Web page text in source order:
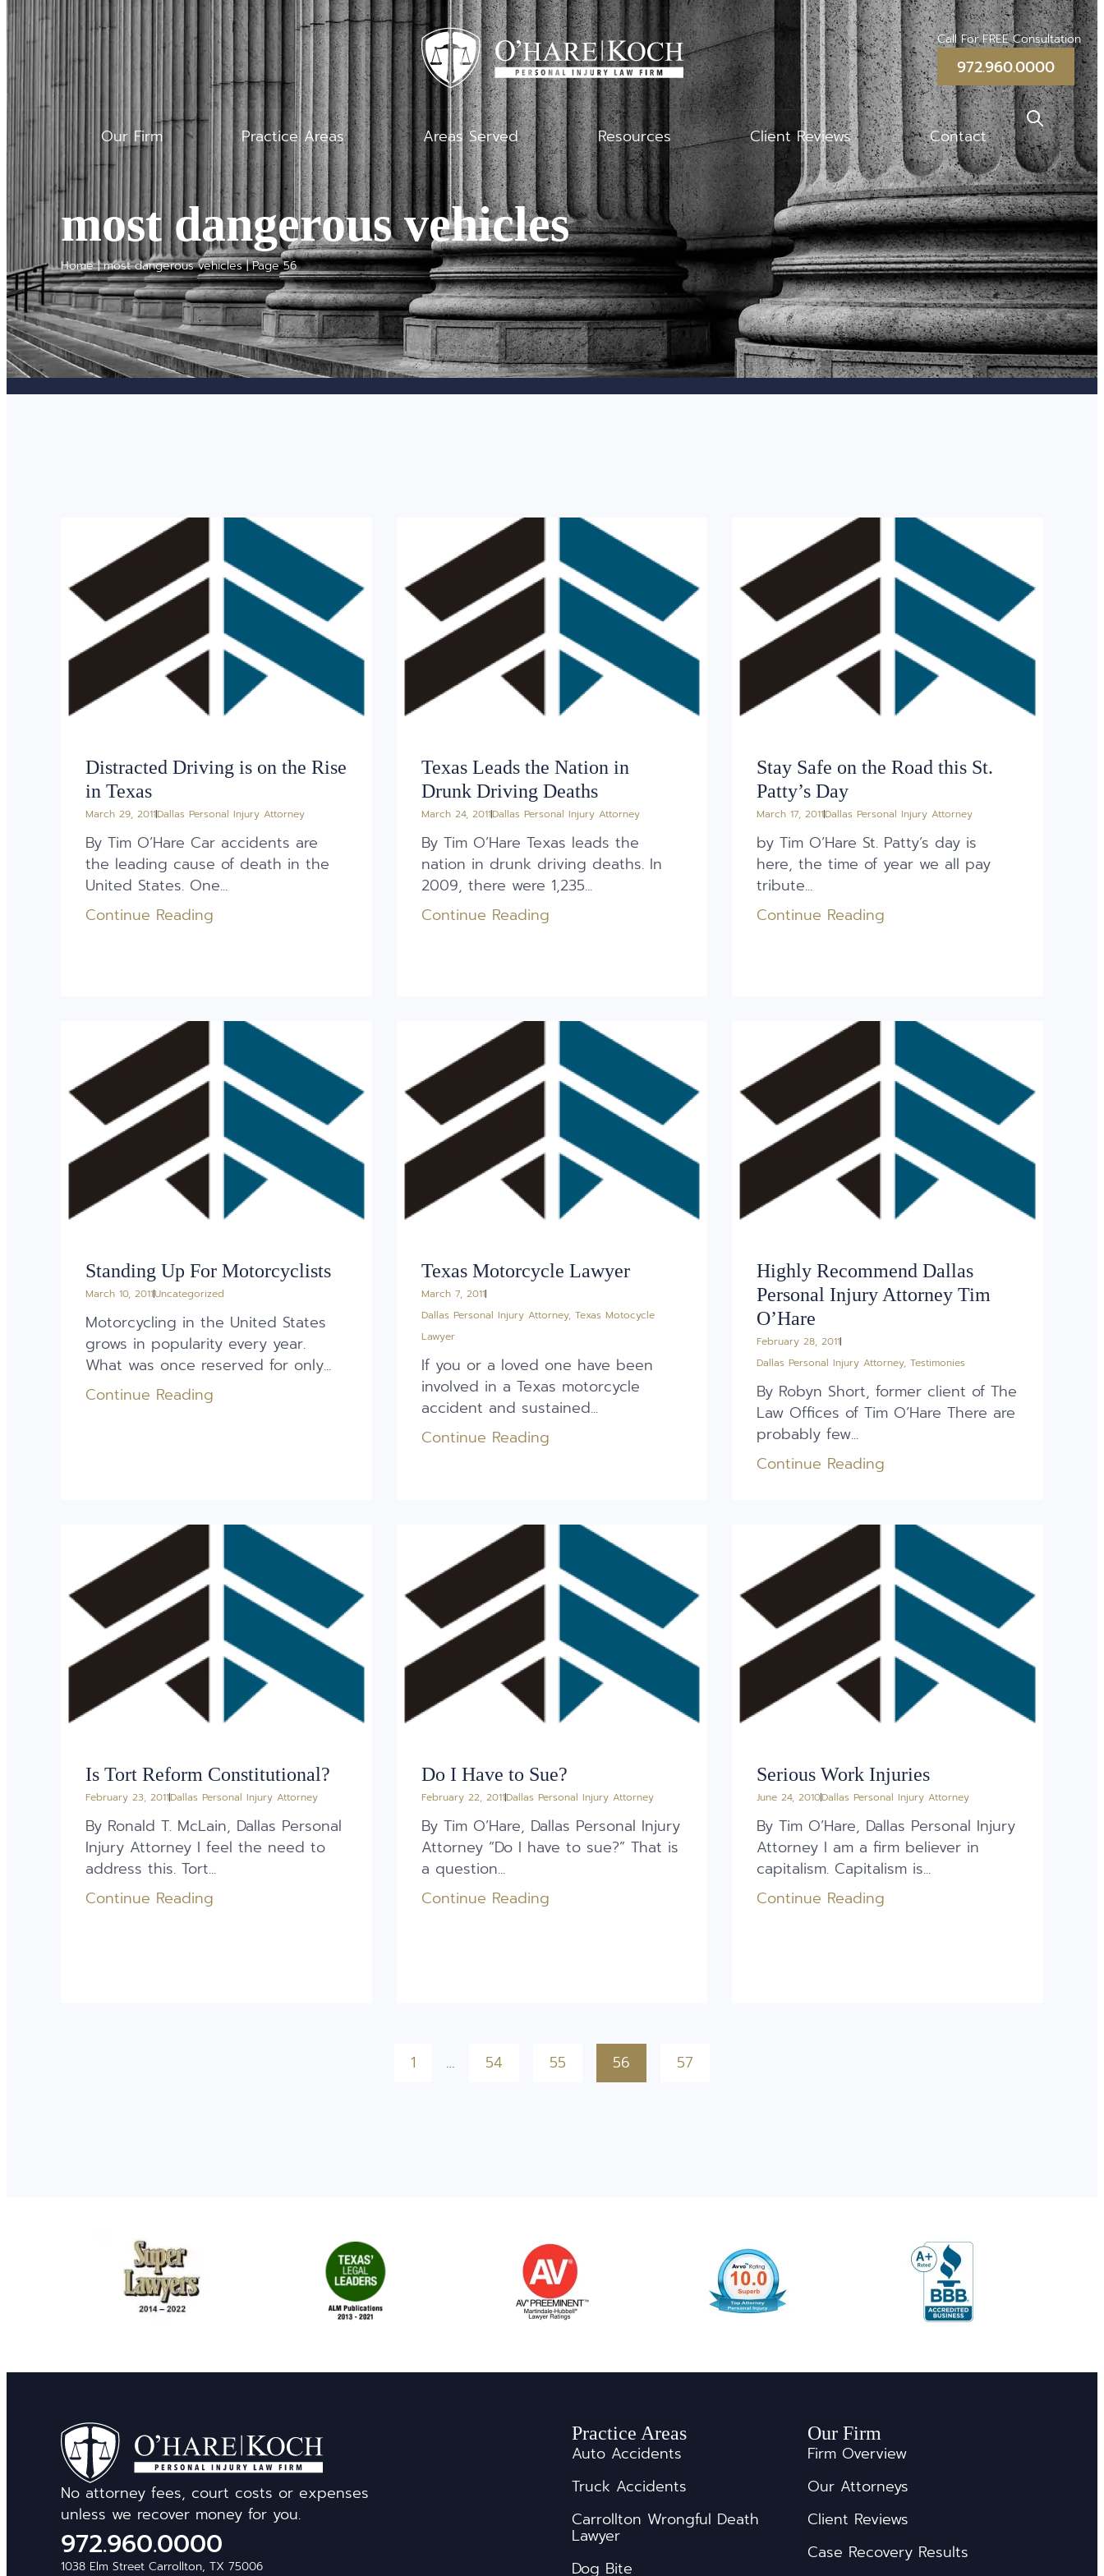
Call For FREE Consultation
972.960.0000
Our Firm Practice Areas Areas Served Resources Client Reviews Contact
most dangerous vehicles
Home|most dangerous vehicles|Page 56
Distracted Driving is on the Rise
in Texas
March 29, 2011Dallas Personal Injury Attorney
By Tim O’Hare Car accidents are
the leading cause of death in the
United States. One...
Continue Reading
Texas Leads the Nation in
Drunk Driving Deaths
March 24, 2011Dallas Personal Injury Attorney
By Tim O’Hare Texas leads the
nation in drunk driving deaths. In
2009, there were 1,235...
Continue Reading
Stay Safe on the Road this St.
Patty’s Day
March 17, 2011Dallas Personal Injury Attorney
by Tim O’Hare St. Patty’s day is
here, the time of year we all pay
tribute...
Continue Reading
Standing Up For Motorcyclists
March 10, 2011Uncategorized
Motorcycling in the United States
grows in popularity every year.
What was once reserved for only...
Continue Reading
Texas Motorcycle Lawyer
March 7, 2011
Dallas Personal Injury Attorney, Texas Motocycle
Lawyer
If you or a loved one have been
involved in a Texas motorcycle
accident and sustained...
Continue Reading
Highly Recommend Dallas
Personal Injury Attorney Tim
O’Hare
February 28, 2011
Dallas Personal Injury Attorney,Testimonies
By Robyn Short, former client of The
Law Offices of Tim O’Hare There are
probably few...
Continue Reading
Is Tort Reform Constitutional?
February 23, 2011Dallas Personal Injury Attorney
By Ronald T. McLain, Dallas Personal
Injury Attorney I feel the need to
address this. Tort...
Continue Reading
Do I Have to Sue?
February 22, 2011Dallas Personal Injury Attorney
By Tim O’Hare, Dallas Personal Injury
Attorney “Do I have to sue?” That is
a question...
Continue Reading
Serious Work Injuries
June 24, 2010Dallas Personal Injury Attorney
By Tim O’Hare, Dallas Personal Injury
Attorney I am a firm believer in
capitalism. Capitalism is...
Continue Reading
1 … 54 55 56 57
No attorney fees, court costs or expenses
unless we recover money for you.
972.960.0000
1038 Elm Street Carrollton, TX 75006
Practice Areas
Auto Accidents
Truck Accidents
Carrollton Wrongful Death
Lawyer
Dog Bite
Our Firm
Firm Overview
Our Attorneys
Client Reviews
Case Recovery Results